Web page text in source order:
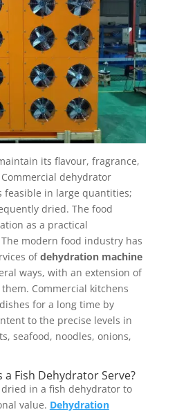
its flavour, fragrance,
dehydrator
feasible in large quantities;
dried. The food
as a practical
modern food industry has
ofdehydration machine
ways, with an extension of
Commercial kitchens
for a long time by
to the precise levels in
seafood, noodles, onions,
Fish Dehydrator Serve?
in a fish dehydrator to
value. Dehydration